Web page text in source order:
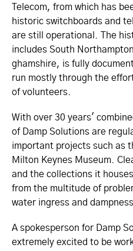
Telecom, from which has
historic switchboards and
are still operational. The
includes South
gha­mshire, is fully
run mostly through the
of volunteers.
With over 30 years'
of Damp Solutions are
important projects such as
Milton Keynes Museum.
and the collections it
from the multitude of
water ingress and dampness.
A spokesperson for Damp
extremely excited to be